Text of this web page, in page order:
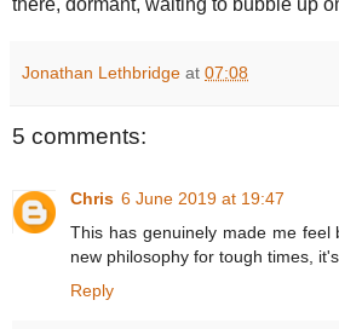
Jonathan Lethbridge at 07:08
5 comments:
Chris 6 June 2019 at 19:47
This has genuinely made me feel
new philosophy for tough times,
Reply